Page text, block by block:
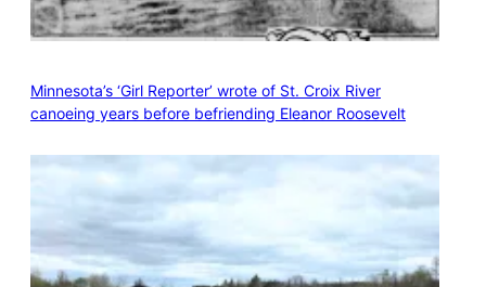
Minnesota’s ‘Girl Reporter’ wrote of St. Croix River
canoeing years before befriending Eleanor Roosevelt